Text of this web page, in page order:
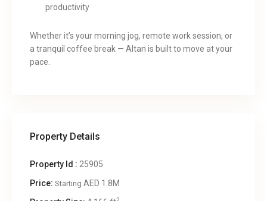
productivity
Whether it’s your morning jog, remote work session, or
a tranquil coffee break — Altan is built to move at your
pace.
Property Details
Property Id : 25905
Price: Starting AED 1.8M